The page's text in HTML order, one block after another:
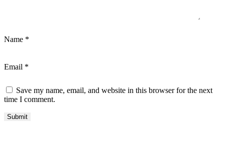
Name *
Email *
Save my name, email, and website in this browser for the next
time I comment.